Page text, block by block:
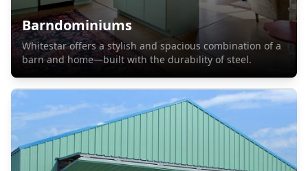
Barndominiums
Whitestar offers a stylish and spacious combination of a
barn and home—built with the durability of steel.